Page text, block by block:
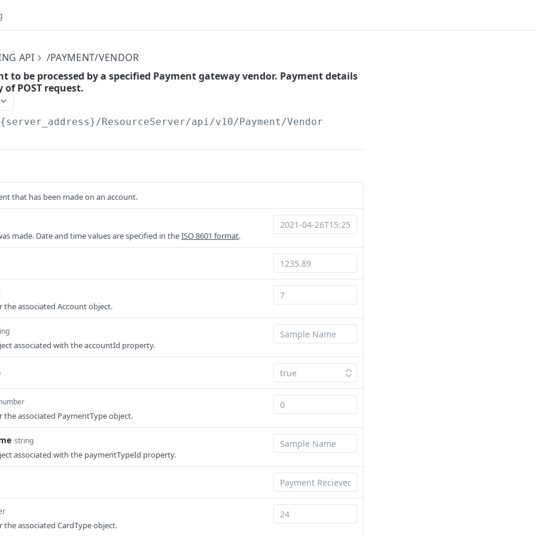
API
/PAYMENT/VENDOR
to be processed by a specified Payment gateway vendor. Payment details
POST request.
ResourceServer/api/v10/Payment/Vendor
that has been made on an account.
made. Date and time values are specified in theISO 8601 format.
associated Account object.
associated with the accountId property.
associated PaymentType object.
string
associated with the paymentTypeId property.
associated CardType object.